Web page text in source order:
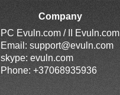
Company
PC Evuln.com / II Evuln.com
Email: support@evuln.com
skype: evuln.com
Phone: +37068935936